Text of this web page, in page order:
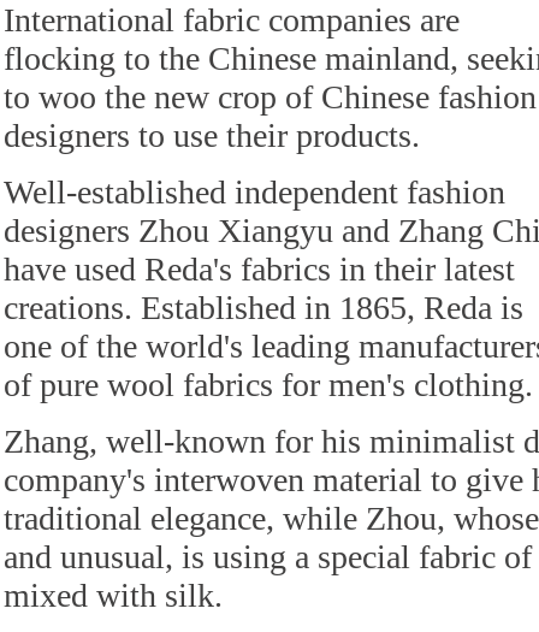
International fabric companies are
flocking to the Chinese mainland,
to woo the new crop of Chinese fashion
designers to use their products.
Well-established independent fashion
designers Zhou Xiangyu and Zhang
have used Reda's fabrics in their latest
creations. Established in 1865, Reda is
one of the world's leading
of pure wool fabrics for men's clothing.
Zhang, well-known for his minimalist
company's interwoven material to give
traditional elegance, while Zhou,
and unusual, is using a special fabric
mixed with silk.